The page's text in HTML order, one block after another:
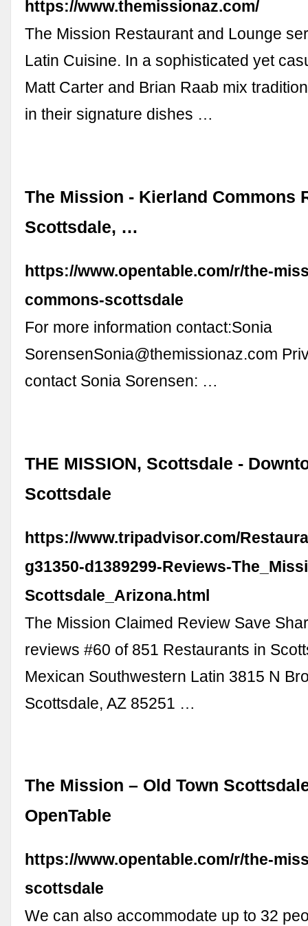
https://www.themissionaz.com/
The Mission Restaurant and Lounge
Latin Cuisine. In a sophisticated yet
Matt Carter and Brian Raab mix
in their signature dishes …
The Mission - Kierland Commons
Scottsdale, …
https://www.opentable.com/r/the-
commons-scottsdale
For more information contact:Sonia
SorensenSonia@themissionaz.com
contact Sonia Sorensen: …
THE MISSION, Scottsdale -
Scottsdale
https://www.tripadvisor.com/
g31350-d1389299-Reviews-
Scottsdale_Arizona.html
The Mission Claimed Review Save
reviews #60 of 851 Restaurants in
Mexican Southwestern Latin 3815 N
Scottsdale, AZ 85251 …
The Mission – Old Town
OpenTable
https://www.opentable.com/r/the-
scottsdale
We can also accommodate up to 32